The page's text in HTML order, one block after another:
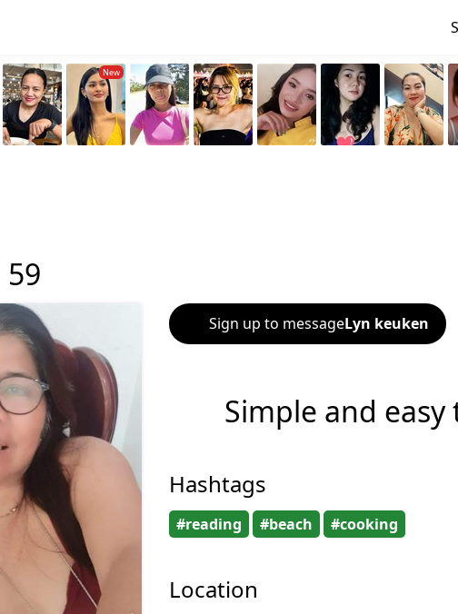
59
Sign up to messageLyn keuken
Simple and easy
Hashtags
#reading #beach #cooking
Location